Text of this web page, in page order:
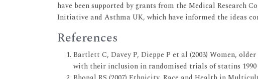
have been supported by grants from the Medical Research
Initiative and Asthma UK, which have informed the ideas
References
Bartlett C, Davey P, Dieppe P et al (2003) Women,
with their inclusion in randomised trials of statins 1990